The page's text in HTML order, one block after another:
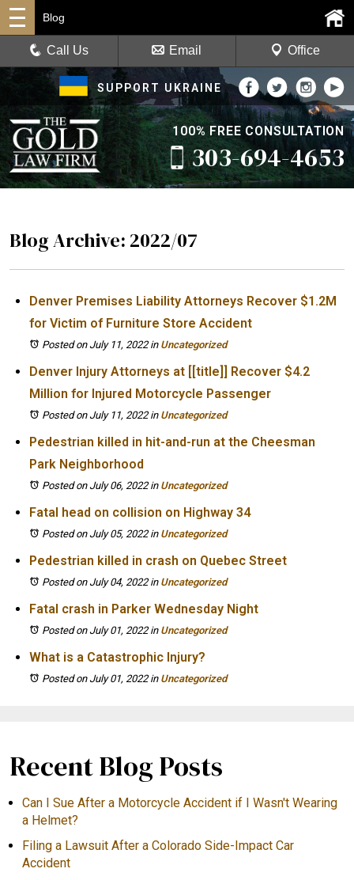
SUPPORT UKRAINE
100% FREE CONSULTATION
303-694-4653
Blog
Call Us Email Office
Blog Archive: 2022/07
Denver Premises Liability Attorneys Recover $1.2M
for Victim of Furniture Store Accident
Posted on July 11, 2022in Uncategorized
Denver Injury Attorneys at [[title]] Recover $4.2
Million for Injured Motorcycle Passenger
Posted on July 11, 2022in Uncategorized
Pedestrian killed in hit-and-run at the Cheesman
Park Neighborhood
Posted on July 06, 2022in Uncategorized
Fatal head on collision on Highway 34
Posted on July 05, 2022in Uncategorized
Pedestrian killed in crash on Quebec Street
Posted on July 04, 2022in Uncategorized
Fatal crash in Parker Wednesday Night
Posted on July 01, 2022in Uncategorized
What is a Catastrophic Injury?
Posted on July 01, 2022in Uncategorized
Recent Blog Posts
Can I Sue After a Motorcycle Accident if I Wasn't Wearing
a Helmet?
Filing a Lawsuit After a Colorado Side-Impact Car
Accident